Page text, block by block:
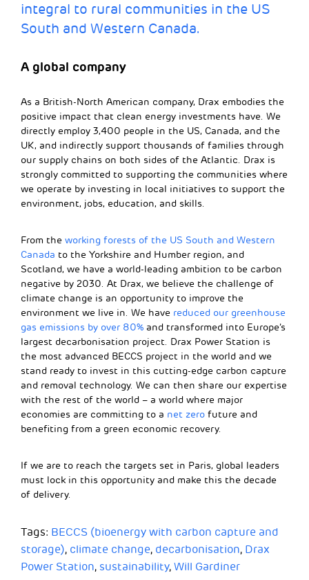
integral to rural communities in the US
South and Western Canada.
A global company
As a British-North American company, Drax embodies the
positive impact that clean energy investments have. We
directly employ 3,400 people in the US, Canada, and the
UK, and indirectly support thousands of families through
our supply chains on both sides of the Atlantic. Drax is
strongly committed to supporting the communities where
we operate by investing in local initiatives to support the
environment, jobs, education, and skills.
From the working forests of the US South and Western
Canada to the Yorkshire and Humber region, and
Scotland, we have a world-leading ambition to be carbon
negative by 2030. At Drax, we believe the challenge of
climate change is an opportunity to improve the
environment we live in. We have reduced our greenhouse
gas emissions by over 80% and transformed into Europe’s
largest decarbonisation project. Drax Power Station is
the most advanced BECCS project in the world and we
stand ready to invest in this cutting-edge carbon capture
and removal technology. We can then share our expertise
with the rest of the world – a world where major
economies are committing to a net zero future and
benefiting from a green economic recovery.
If we are to reach the targets set in Paris, global leaders
must lock in this opportunity and make this the decade
of delivery.
Tags: BECCS (bioenergy with carbon capture and
storage), climate change, decarbonisation, Drax
Power Station, sustainability, Will Gardiner